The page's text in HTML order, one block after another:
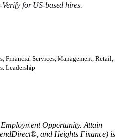
Verify for US-based hires.
Financial Services, Management, Retail,
Leadership
Opportunity. Attain
and Heights Finance) is